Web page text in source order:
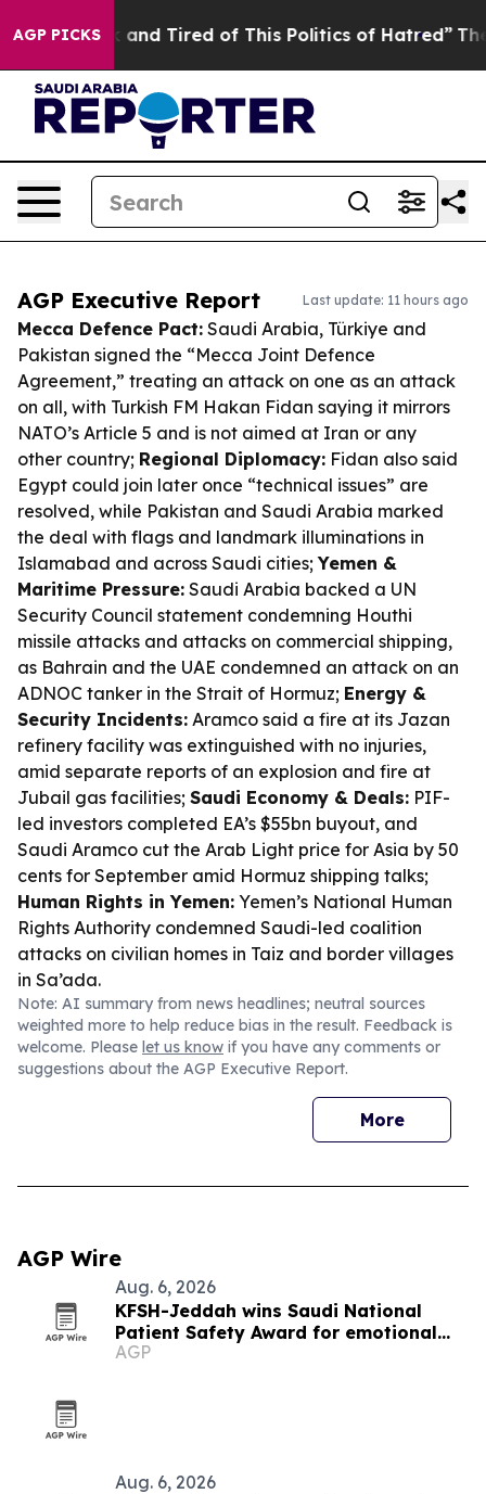
AGP PICKS
Sick and Tired of This Politics of Hatred” The Story
AGP Executive Report Last update: 11 hours ago
Mecca Defence Pact: Saudi Arabia, Türkiye and
Pakistan signed the “Mecca Joint Defence
Agreement,” treating an attack on one as an attack
on all, with Turkish FM Hakan Fidan saying it mirrors
NATO’s Article 5 and is not aimed at Iran or any
other country; Regional Diplomacy: Fidan also said
Egypt could join later once “technical issues” are
resolved, while Pakistan and Saudi Arabia marked
the deal with flags and landmark illuminations in
Islamabad and across Saudi cities;Yemen &
Maritime Pressure: Saudi Arabia backed a UN
Security Council statement condemning Houthi
missile attacks and attacks on commercial shipping,
as Bahrain and the UAE condemned an attack on an
ADNOC tanker in the Strait of Hormuz; Energy &
Security Incidents: Aramco said a fire at its Jazan
refinery facility was extinguished with no injuries,
amid separate reports of an explosion and fire at
Jubail gas facilities; Saudi Economy & Deals: PIF-
led investors completed EA’s $55bn buyout, and
Saudi Aramco cut the Arab Light price for Asia by 50
cents for September amid Hormuz shipping talks;
Human Rights in Yemen: Yemen’s National Human
Rights Authority condemned Saudi-led coalition
attacks on civilian homes in Taiz and border villages
in Sa’ada.
Note: AI summary from news headlines; neutral sources
weighted more to help reduce bias in the result. Feedback is
welcome. Please let us know if you have any comments or
suggestions about the AGP Executive Report.
More
AGP Wire
Aug. 6, 2026
KFSH-Jeddah wins Saudi National
Patient Safety Award for emotional
safety
AGP
Aug. 6, 2026